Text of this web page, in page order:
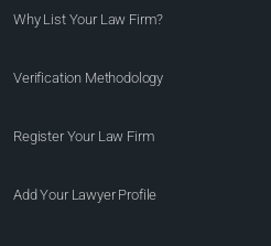
Why List Your Law Firm?
Verification Methodology
Register Your Law Firm
Add Your Lawyer Profile